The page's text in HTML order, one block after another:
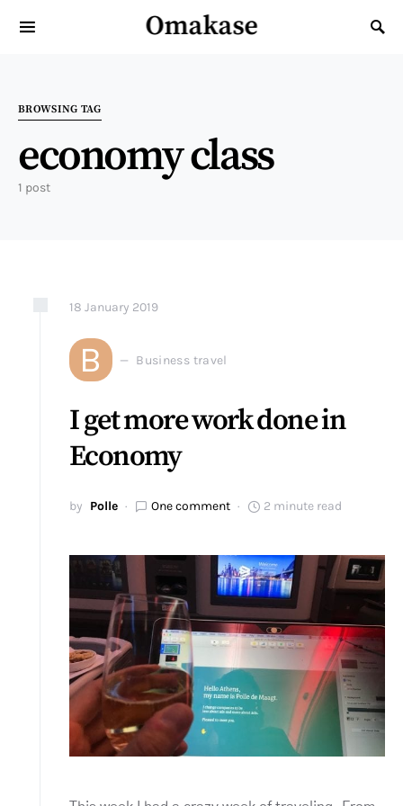
Omakase
Search for:
BROWSING TAG
economy class
1 post
18 January 2019
B Business travel
I get more work done in
Economy
by Polle One comment 2 minute read